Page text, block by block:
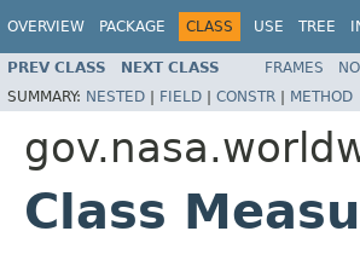
OVERVIEW PACKAGE CLASS USE TREE
PREV CLASS NEXT CLASS FRAMES
SUMMARY: NESTED | FIELD | CONSTR | METHOD
Class